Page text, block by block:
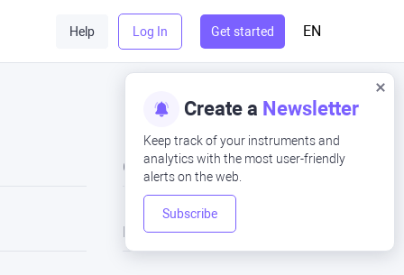
Help Log In Get started EN
Create a Newsletter
Keep track of your instruments and
analytics with the most user-friendly
alerts on the web.
Subscribe
Close
Low